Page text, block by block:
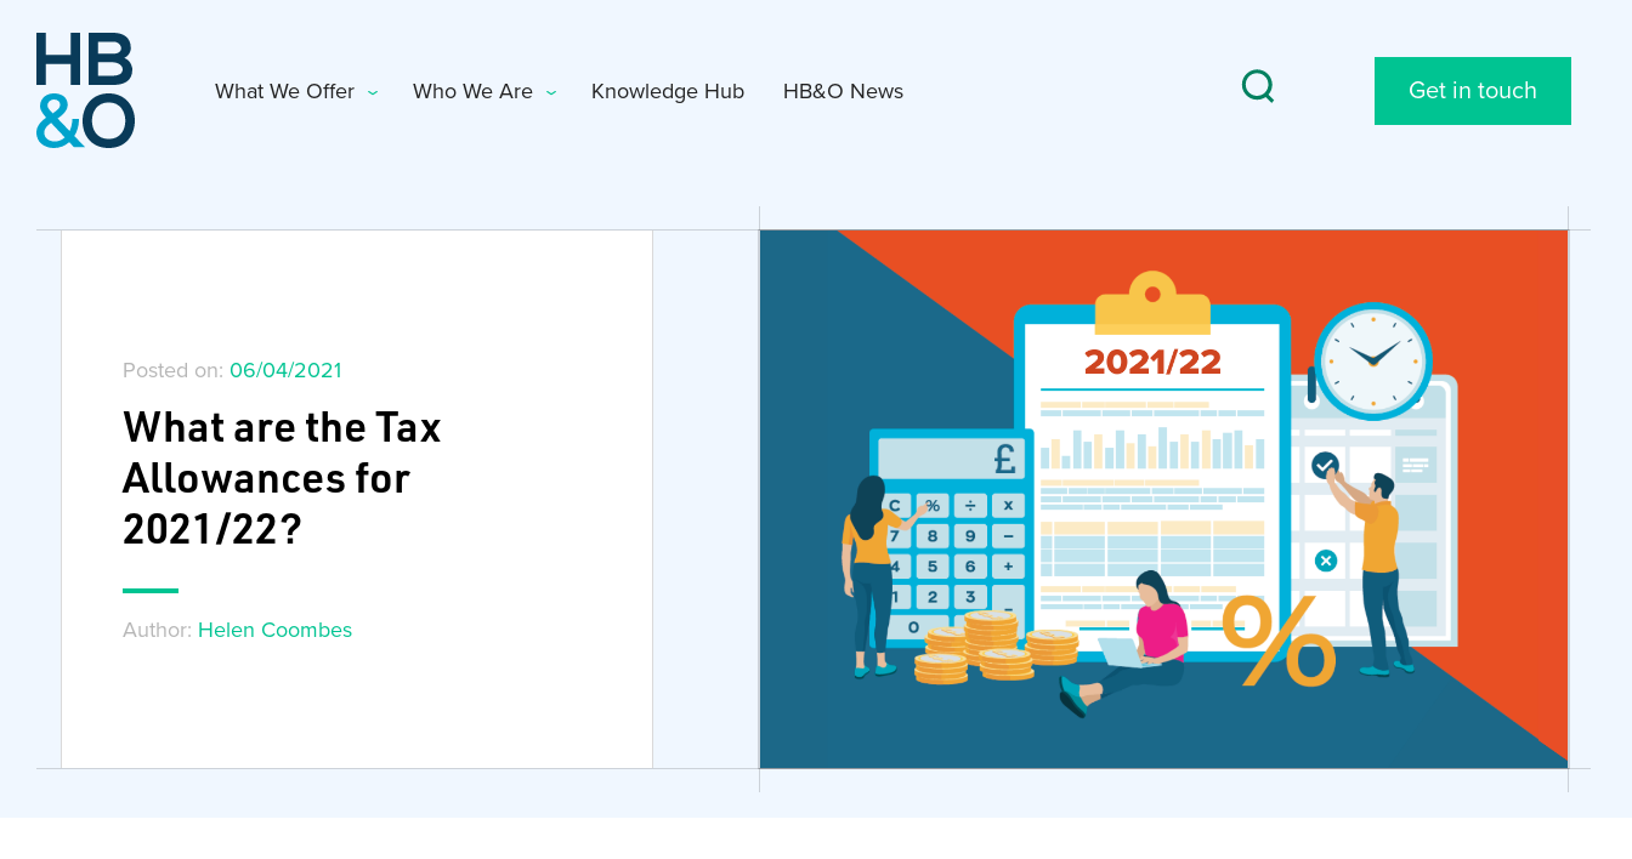
What We Offer Who We Are Knowledge Hub HB&O News Get in touch
Posted on: 06/04/2021
What are the Tax
Allowances for
2021/22?
Author: Helen Coombes